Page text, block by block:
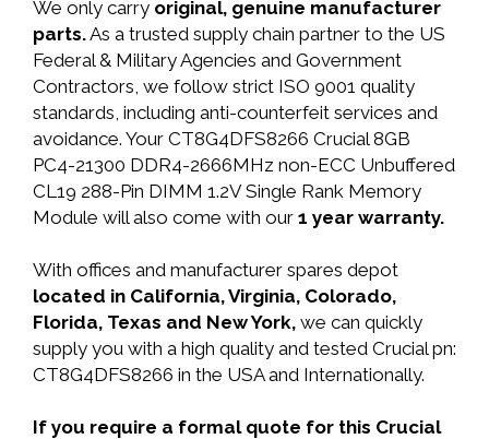
We only carry original, genuine manufacturer
parts.As a trusted supply chain partner to the US
Federal & Military Agencies and Government
Contractors, we follow strict ISO 9001 quality
standards, including anti-counterfeit services and
avoidance. Your CT8G4DFS8266 Crucial 8GB
PC4-21300 DDR4-2666MHz non-ECC Unbuffered
CL19 288-Pin DIMM 1.2V Single Rank Memory
Module will also come with our 1 year warranty.
With offices and manufacturer spares depot
located in California, Virginia, Colorado,
Florida, Texas and New York, we can quickly
supply you with a high quality and tested Crucial pn:
CT8G4DFS8266 in the USA and Internationally.
If you require a formal quote for this Crucial